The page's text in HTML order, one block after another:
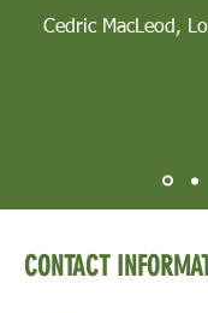
Cedric MacLeod,
CONTACT